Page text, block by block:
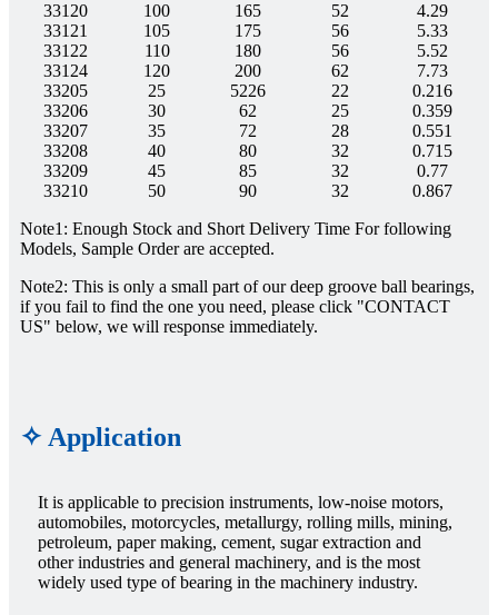
33120
100 165 52
4.29
33121
105 175 56
5.33
33122
110 180 56
5.52
33124
120 200 62
7.73
33205
25 5226 22
0.216
33206
30 62 25
0.359
33207
35 72 28
0.551
33208
40 80 32
0.715
33209
45 85 32
0.77
33210
50 90 32
0.867
Note1: Enough Stock and Short Delivery Time For following
Models, Sample Order are accepted.
Note2: This is only a small part of our deep groove ball bearings,
if you fail to find the one you need, please click "CONTACT
US" below, we will response immediately.
✧ Application
It is applicable to precision instruments, low-noise motors,
automobiles, motorcycles, metallurgy, rolling mills, mining,
petroleum, paper making, cement, sugar extraction and
other industries and general machinery, and is the most
widely used type of bearing in the machinery industry.